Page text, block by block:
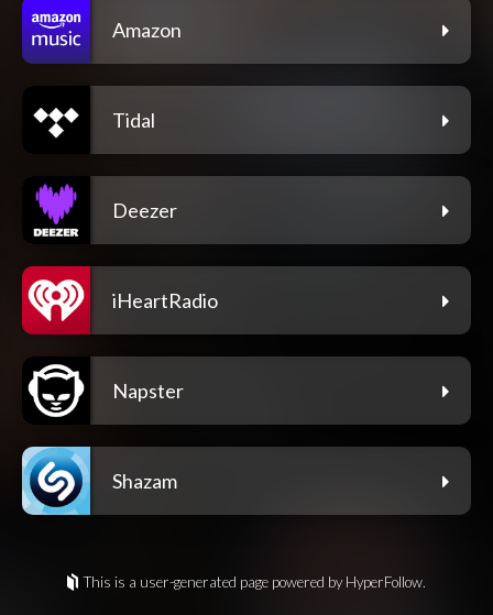
Amazon
Tidal
Deezer
iHeartRadio
Napster
Shazam
This is a user-generated page powered by HyperFollow.